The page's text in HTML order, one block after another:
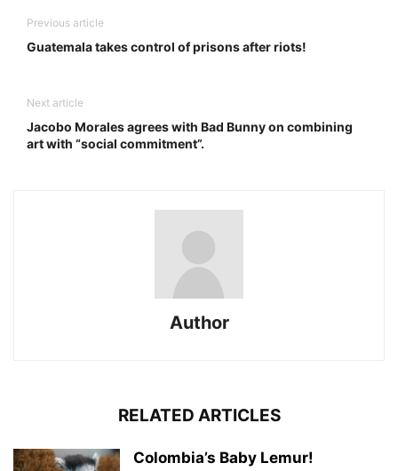
Previous article
Guatemala takes control of prisons after riots!
Next article
Jacobo Morales agrees with Bad Bunny on combining
art with “social commitment”.
Author
RELATED ARTICLES
Colombia’s Baby Lemur!